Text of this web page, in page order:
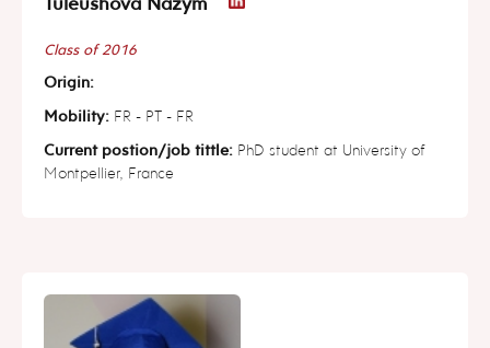
Class of 2016
Origin:
Mobility: FR - PT - FR
Current postion/job tittle: PhD student at University of
Montpellier, France